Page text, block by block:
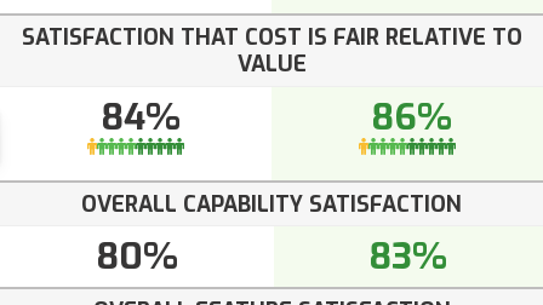
SATISFACTION THAT COST IS FAIR RELATIVE TO
VALUE
84% 86%
OVERALL CAPABILITY SATISFACTION
80% 83%